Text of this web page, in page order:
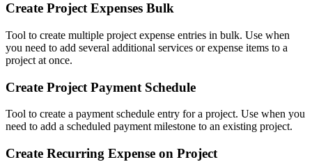
Create Project Expenses Bulk
Tool to create multiple project expense entries in bulk. Use when
you need to add several additional services or expense items to a
project at once.
Create Project Payment Schedule
Tool to create a payment schedule entry for a project. Use when you
need to add a scheduled payment milestone to an existing project.
Create Recurring Expense on Project